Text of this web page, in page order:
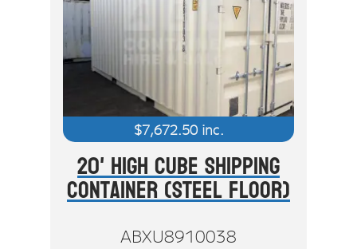
$7,672.50inc.
20' High Cube Shipping
Container (Steel Floor)
ABXU8910038